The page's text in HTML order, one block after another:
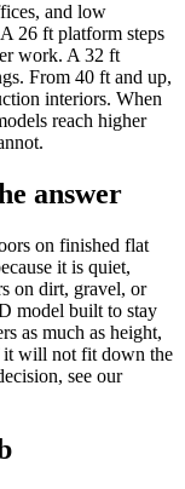
and low
26 ft platform steps
work. A 32 ft
From 40 ft and up,
interiors. When
reach higher
answer
on finished flat
it is quiet,
on dirt, gravel, or
model built to stay
as much as height,
it will not fit down the
see our